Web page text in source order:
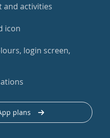
and activities
icon
login screen,
plans